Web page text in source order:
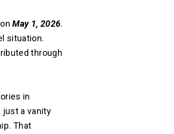
May 1, 2026.
situation.
through
in
just a vanity
That